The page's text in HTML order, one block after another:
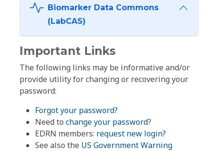
Biomarker Data Commons
(LabCAS)
Important Links
The following links may be informative and/or
provide utility for changing or recovering your
password:
Forgot your password?
Need to change your password?
EDRN members: request new login?
See also the US Government Warning